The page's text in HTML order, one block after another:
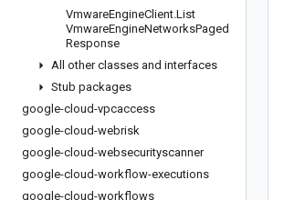
VmwareEngineClient.List
VmwareEngineNetworksPaged
Response
All other classes and interfaces
Stub packages
google-cloud-vpcaccess
google-cloud-webrisk
google-cloud-websecurityscanner
google-cloud-workflow-executions
google-cloud-workflows